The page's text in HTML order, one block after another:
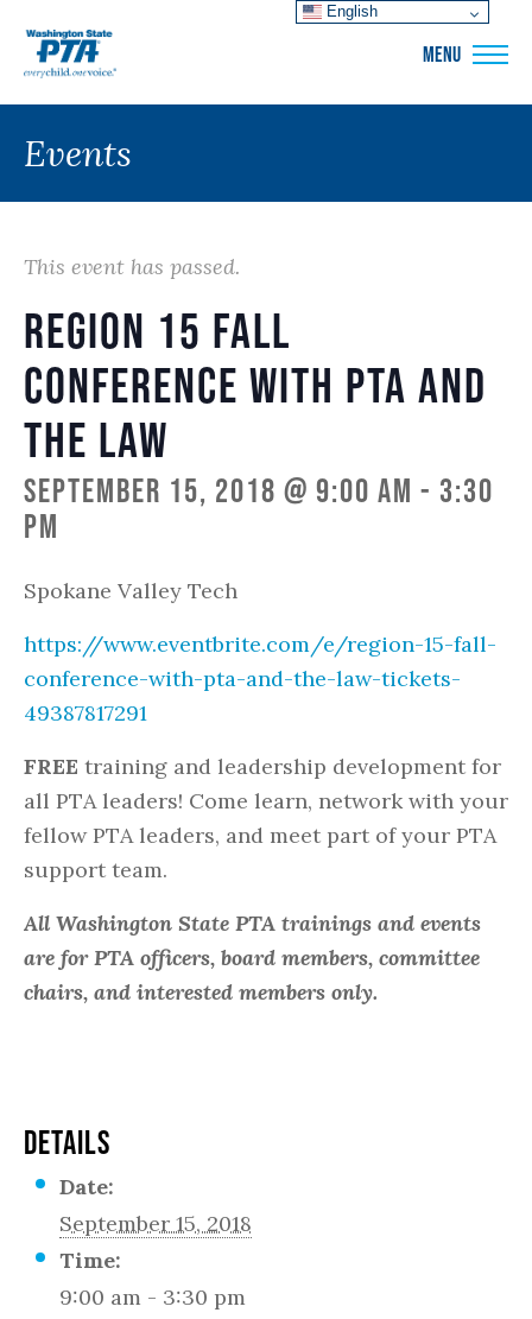
MENU
Events
This event has passed.
Region 15 Fall
Conference with PTA and
the Law
September 15, 2018 @ 9:00 am - 3:30
pm
Spokane Valley Tech
https://www.eventbrite.com/e/region-15-fall-
conference-with-pta-and-the-law-tickets-
49387817291
FREE training and leadership development for
all PTA leaders! Come learn, network with your
fellow PTA leaders, and meet part of your PTA
support team.
All Washington State PTA trainings and events
are for PTA officers, board members, committee
chairs, and interested members only.
DETAILS
Date:
September 15, 2018
Time:
9:00 am - 3:30 pm
English